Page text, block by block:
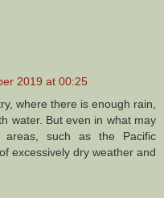
2019 at 00:25
where there is enough rain,
water. But even in what may
areas, such as the Pacific
excessively dry weather and